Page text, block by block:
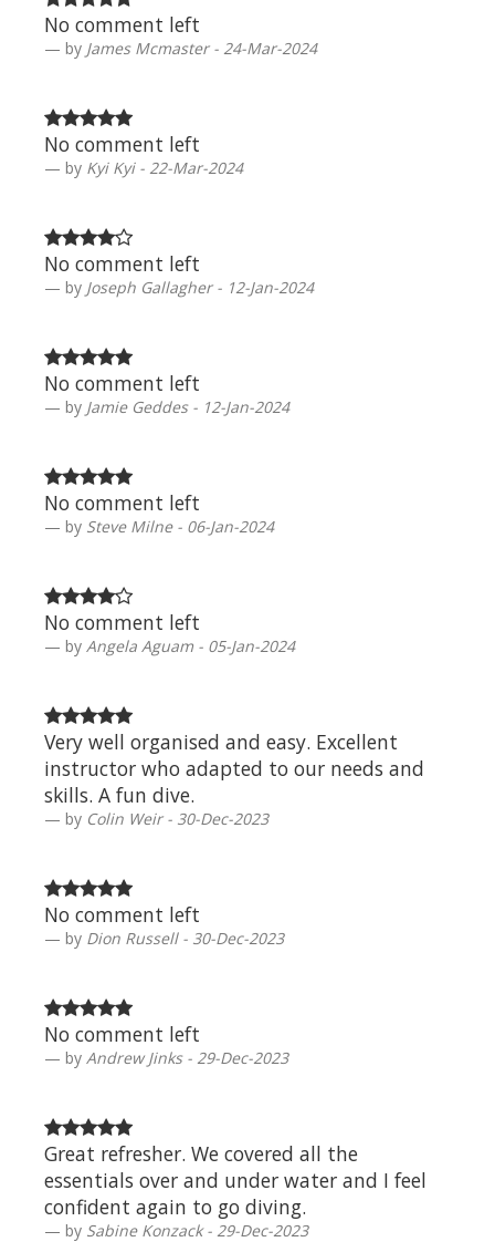
No comment left
by James Mcmaster - 24-Mar-2024
No comment left
by Kyi Kyi - 22-Mar-2024
No comment left
by Joseph Gallagher - 12-Jan-2024
No comment left
by Jamie Geddes - 12-Jan-2024
No comment left
by Steve Milne - 06-Jan-2024
No comment left
by Angela Aguam - 05-Jan-2024
Very well organised and easy. Excellent
instructor who adapted to our needs and
skills. A fun dive.
by Colin Weir - 30-Dec-2023
No comment left
by Dion Russell - 30-Dec-2023
No comment left
by Andrew Jinks - 29-Dec-2023
Great refresher. We covered all the
essentials over and under water and I feel
confident again to go diving.
by Sabine Konzack - 29-Dec-2023